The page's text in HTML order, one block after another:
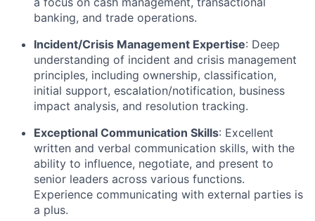
banking, and trade operations.
Incident/Crisis Management Expertise: Deep
understanding of incident and crisis management
principles, including ownership, classification,
initial support, escalation/notification, business
impact analysis, and resolution tracking.
Exceptional Communication Skills: Excellent
written and verbal communication skills, with the
ability to influence, negotiate, and present to
senior leaders across various functions.
Experience communicating with external parties is
a plus.